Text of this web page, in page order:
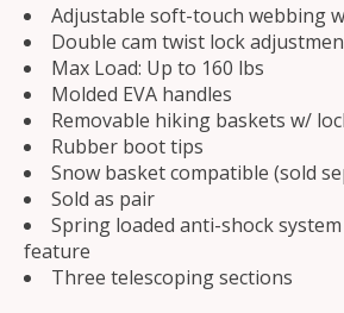
Adjustable soft-touch webbing
Double cam twist lock
Max Load: Up to 160 lbs
Molded EVA handles
Removable hiking baskets w/
Rubber boot tips
Snow basket compatible (sold
Sold as pair
Spring loaded anti-shock
feature
Three telescoping sections